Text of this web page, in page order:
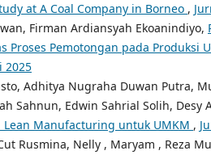
at A Coal Company in Borneo ,
Firman Ardiansyah Ekoanindiyo,
Proses Pemotongan pada Produksi
2025
Adhitya Nugraha Duwan Putra,
Sahnun, Edwin Sahrial Solih, Desy
Lean Manufacturing untuk UMKM ,
Rusmina, Nelly , Maryam , Reza